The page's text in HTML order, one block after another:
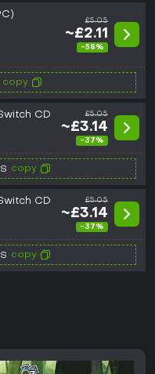
£5.05
~£2.11
-58%
copy
CD
£5.05
~£3.14
-37%
copy
CD
£5.05
~£3.14
-37%
copy